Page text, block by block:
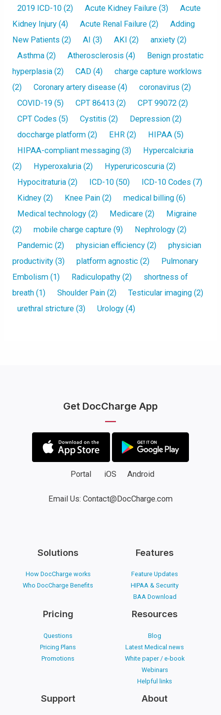
2019 ICD-10 (2) Acute Kidney Failure (3)
Acute
Kidney Injury (4) Acute Renal Failure (2)
Adding
New Patients (2) AI (3) AKI (2) anxiety (2)
Asthma (2) Atherosclerosis (4)
Benign prostatic
hyperplasia (2) CAD (4)
charge capture worklows
(2)
Coronary artery disease (4) coronavirus (2)
COVID-19 (5) CPT 86413 (2) CPT 99072 (2)
CPT Codes (5) Cystitis (2) Depression (2)
doccharge platform (2) EHR (2) HIPAA (5)
HIPAA-compliant messaging (3)
Hypercalciuria
(2)
Hyperoxaluria (2) Hyperuricoscuria (2)
Hypocitraturia (2) ICD-10 (50) ICD-10 Codes (7)
Kidney (2) Knee Pain (2) medical billing (6)
Medical technology (2) Medicare (2)
Migraine
(2)
mobile charge capture (9) Nephrology (2)
Pandemic (2) physician efficiency (2)
physician
productivity (3) platform agnostic (2)
Pulmonary
Embolism (1) Radiculopathy (2)
shortness of
breath (1) Shoulder Pain (2) Testicular imaging (2)
urethral stricture (3) Urology (4)
Get DocCharge App
Portal iOS Android
Email Us: Contact@DocCharge.com
Solutions
How DocCharge works
Who DocCharge Benefits
Features
Feature Updates
HIPAA & Security
BAA Download
Pricing
Questions
Pricing Plans
Promotions
Resources
Blog
Latest Medical news
White paper / e-book
Webinars
Helpful links
Support About